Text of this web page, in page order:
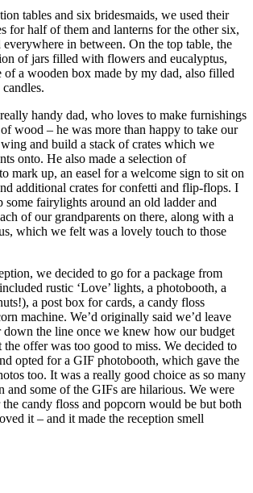
tables and six bridesmaids, we used their
for half of them and lanterns for the other six,
in between. On the top table, the
of jars filled with flowers and eucalyptus,
of a wooden box made by my dad, also filled
handy dad, who loves to make furnishings
wood – he was more than happy to take our
and build a stack of crates which we
onto. He also made a selection of
mark up, an easel for a welcome sign to sit on
additional crates for confetti and flip-flops. I
some fairylights around an old ladder and
of our grandparents on there, along with a
which we felt was a lovely touch to those
we decided to go for a package from
rustic ‘Love’ lights, a photobooth, a
a post box for cards, a candy floss
machine. We’d originally said we’d leave
down the line once we knew how our budget
offer was too good to miss. We decided to
opted for a GIF photobooth, which gave the
too. It was a really good choice as so many
and some of the GIFs are hilarious. We were
candy floss and popcorn would be but both
it – and it made the reception smell